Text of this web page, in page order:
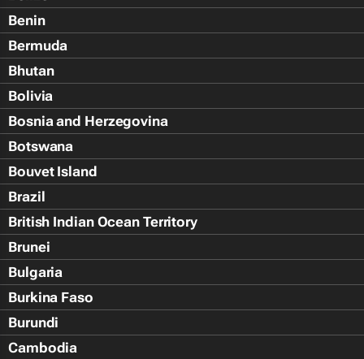
Benin
Bermuda
Bhutan
Bolivia
Bosnia and Herzegovina
Botswana
Bouvet Island
Brazil
British Indian Ocean Territory
Brunei
Bulgaria
Burkina Faso
Burundi
Cambodia